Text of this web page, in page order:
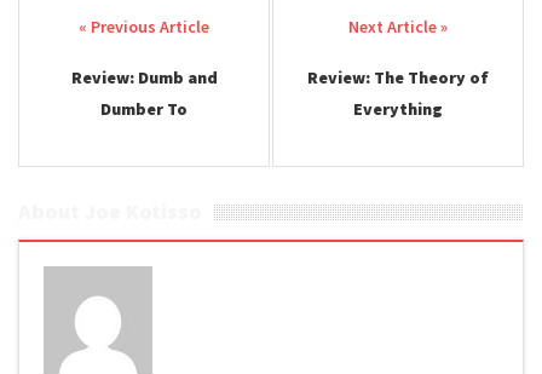
Post navigation
Review: Dumb and
Dumber To
Review: The Theory of
Everything